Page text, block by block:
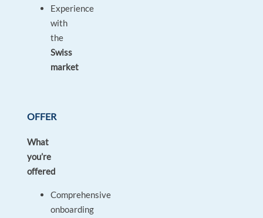
Experience
with
the
Swiss
market
OFFER
What
you’re
offered
Comprehensive
onboarding